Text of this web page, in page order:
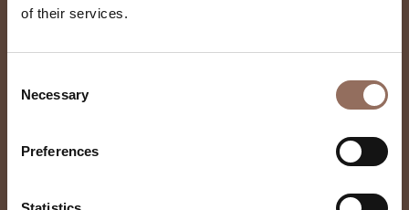
of their services.
Selection
Necessary
Preferences